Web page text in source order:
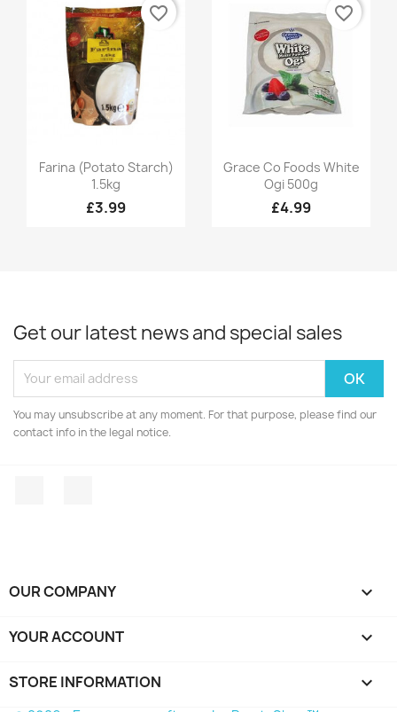
 Quick view
Farina (Potato Starch)
1.5kg
£3.99
favorite_border
Quick view
Grace Co Foods White
Ogi 500g
£4.99
favorite_border
Get our latest news and special sales
You may unsubscribe at any moment. For that purpose, please find our
contact info in the legal notice.
OUR COMPANY 
YOUR ACCOUNT 
STORE INFORMATION keyboard_arrow_down